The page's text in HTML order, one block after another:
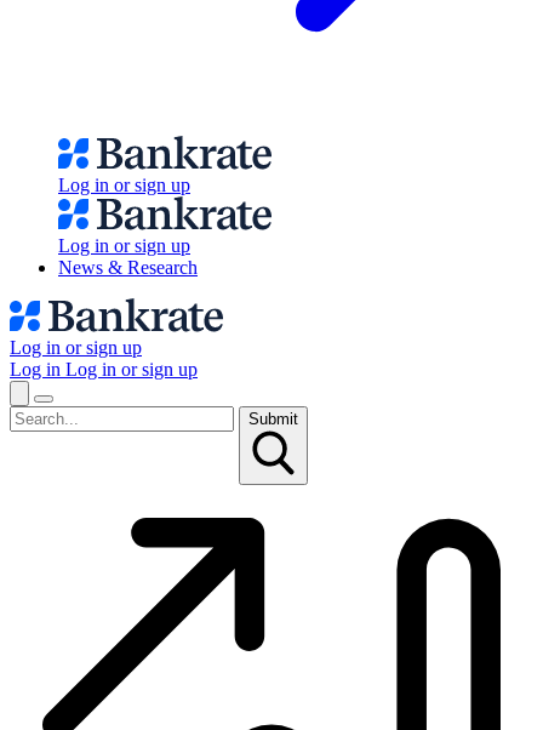
Log in or sign up
Log in or sign up
News & Research
Log in or sign up
Log in Log in or sign up
Submit